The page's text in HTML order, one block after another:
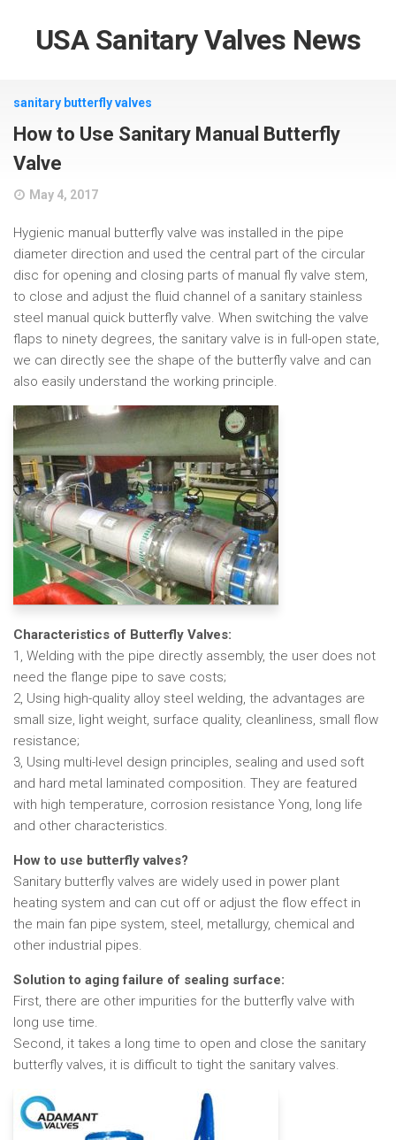
USA Sanitary Valves News
sanitary butterfly valves
How to Use Sanitary Manual Butterfly
Valve
May 4, 2017
Hygienic manual butterfly valve was installed in the pipe
diameter direction and used the central part of the circular
disc for opening and closing parts of manual fly valve stem,
to close and adjust the fluid channel of a sanitary stainless
steel manual quick butterfly valve. When switching the valve
flaps to ninety degrees, the sanitary valve is in full-open state,
we can directly see the shape of the butterfly valve and can
also easily understand the working principle.
Characteristics of Butterfly Valves:
1, Welding with the pipe directly assembly, the user does not
need the flange pipe to save costs;
2, Using high-quality alloy steel welding, the advantages are
small size, light weight, surface quality, cleanliness, small flow
resistance;
3, Using multi-level design principles, sealing and used soft
and hard metal laminated composition. They are featured
with high temperature, corrosion resistance Yong, long life
and other characteristics.
How to use butterfly valves?
Sanitary butterfly valves are widely used in power plant
heating system and can cut off or adjust the flow effect in
the main fan pipe system, steel, metallurgy, chemical and
other industrial pipes.
Solution to aging failure of sealing surface:
First, there are other impurities for the butterfly valve with
long use time.
Second, it takes a long time to open and close the sanitary
butterfly valves, it is difficult to tight the sanitary valves.